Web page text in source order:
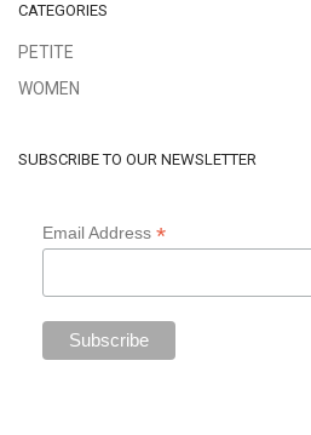
CATEGORIES
PETITE
WOMEN
SUBSCRIBE TO OUR NEWSLETTER
Email Address *